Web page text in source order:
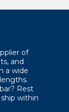
of
and
a wide
Rest
within